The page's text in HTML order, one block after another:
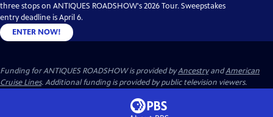
three stops on ANTIQUES ROADSHOW's 2026 Tour. Sweepstakes
entry deadline is April 6.
ENTER NOW!
Funding for ANTIQUES ROADSHOW is provided byAncestryandAmerican
Cruise Lines. Additional funding is provided by public television viewers.